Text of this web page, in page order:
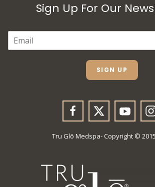
Sign Up For Our
E
A
SIGN UP
Tru Glō Medspa- Copyright ©